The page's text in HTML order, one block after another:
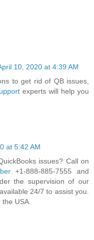
10, 2020 at 4:39 AM
to get rid of QB issues,
experts will help you
at 5:42 AM
issues? Call on
+1-888-885-7555 and
the supervision of our
24/7 to assist you.
USA.